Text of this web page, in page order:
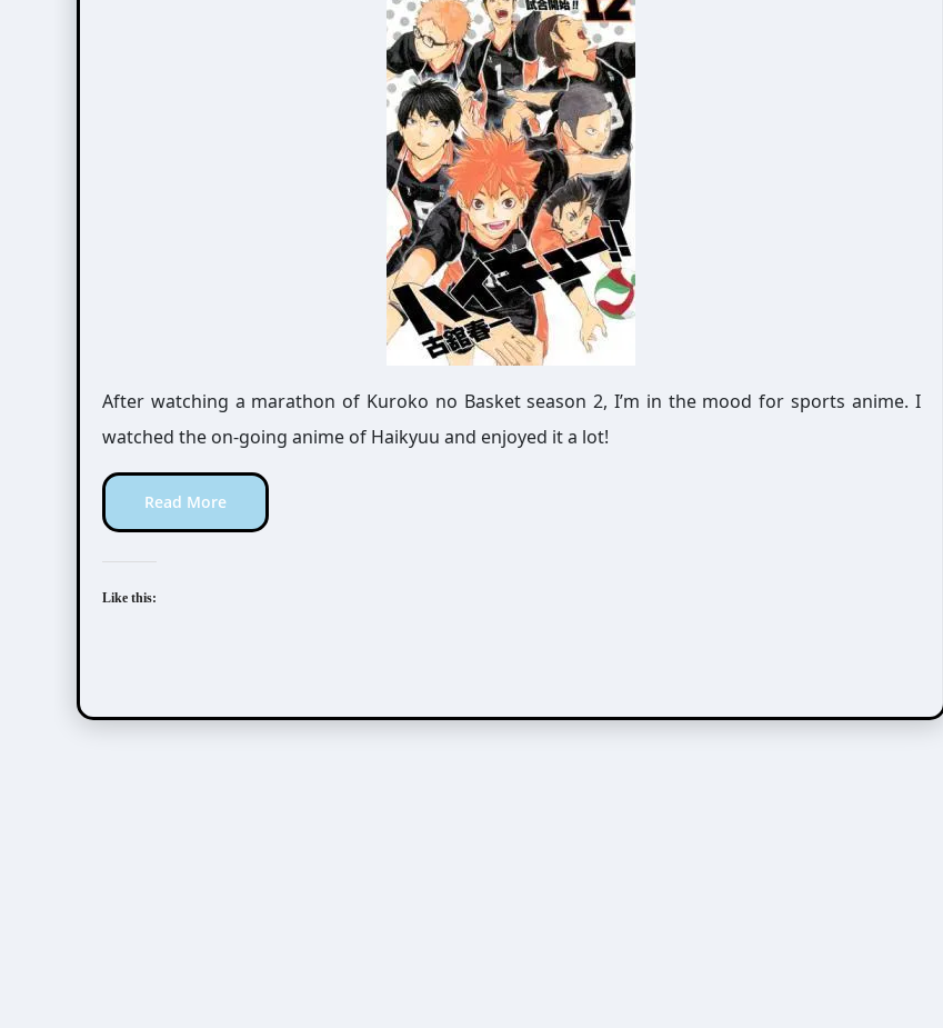
After watching a marathon of Kuroko no Basket season 2, I’m in the mood for sports anime. I
watched the on-going anime of Haikyuu and enjoyed it a lot!
Read More
Like this: